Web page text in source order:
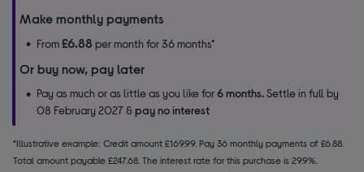
Make monthly payments
From£6.88 per month for 36 months*
Or buy now, pay later
Pay as much or as little as you like for6 months.Settle in full by
08 February 2027 &pay no interest
*Illustrative example: Credit amount £169.99. Pay 36 monthly payments of £6.88.
Total amount payable £247.68. The interest rate for this purchase is 29.9%.